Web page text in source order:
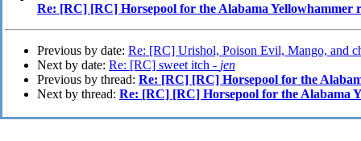
Re: [RC] [RC] Horsepool for the Alabama Yellowhammer
Previous by date: Re: [RC] Urishol, Poison Evil, Mango, and
Next by date: Re: [RC] sweet itch - jen
Previous by thread: Re: [RC] [RC] Horsepool for the
Next by thread: Re: [RC] [RC] Horsepool for the Alabama